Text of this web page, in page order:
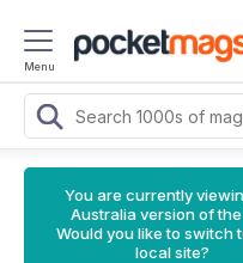
Menu
You are currently
Australia version of the
Would you like to switch
local site?